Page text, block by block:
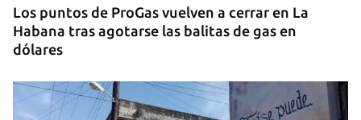
Los puntos de ProGas vuelven a cerrar en La
Habana tras agotarse las balitas de gas en
dólares